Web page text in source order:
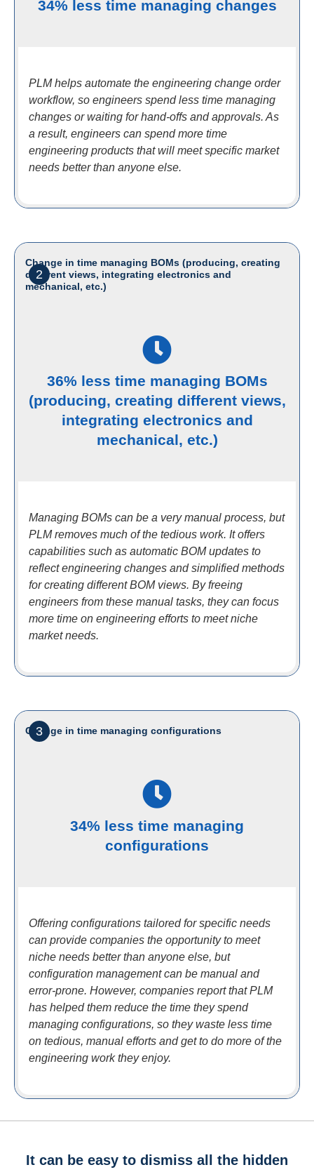
34% less time managing changes
PLM helps automate the engineering change order
workflow, so engineers spend less time managing
changes or waiting for hand-offs and approvals. As
a result, engineers can spend more time
engineering products that will meet specific market
needs better than anyone else.
2
Change in time managing BOMs (producing, creating
different views, integrating electronics and
mechanical, etc.)
36% less time managing BOMs
(producing, creating different views,
integrating electronics and
mechanical, etc.)
Managing BOMs can be a very manual process, but
PLM removes much of the tedious work. It offers
capabilities such as automatic BOM updates to
reflect engineering changes and simplified methods
for creating different BOM views. By freeing
engineers from these manual tasks, they can focus
more time on engineering efforts to meet niche
market needs.
3
Change in time managing configurations
34% less time managing
configurations
Offering configurations tailored for specific needs
can provide companies the opportunity to meet
niche needs better than anyone else, but
configuration management can be manual and
error-prone. However, companies report that PLM
has helped them reduce the time they spend
managing configurations, so they waste less time
on tedious, manual efforts and get to do more of the
engineering work they enjoy.
It can be easy to dismiss all the hidden